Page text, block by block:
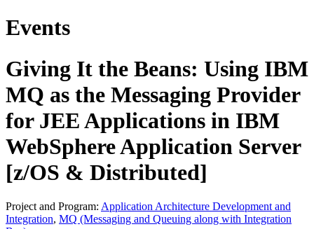
Events
Giving It the Beans: Using IBM
MQ as the Messaging Provider
for JEE Applications in IBM
WebSphere Application Server
[z/OS & Distributed]
Project and Program: Application Architecture Development and
Integration, MQ (Messaging and Queuing along with Integration